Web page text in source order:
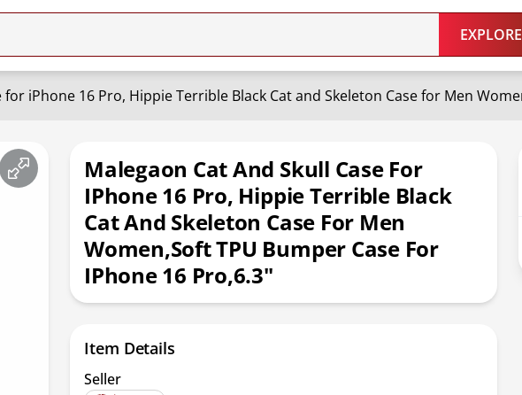
EXPLORE
Malegaon Cat And Skull Case For
IPhone 16 Pro, Hippie Terrible Black
Cat And Skeleton Case For Men
Women,Soft TPU Bumper Case For
IPhone 16 Pro,6.3"
Item Details
Seller